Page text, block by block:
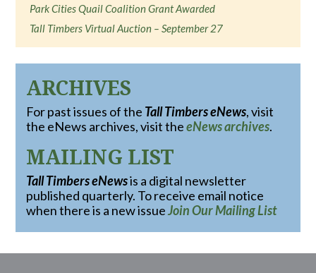
Park Cities Quail Coalition Grant Awarded
Tall Timbers Virtual Auction – September 27
ARCHIVES
For past issues of the Tall Timbers eNews, visit
the eNews archives, visit theeNews archives.
MAILING LIST
Tall Timbers eNewsis a digital newsletter
published quarterly. To receive email notice
when there is a new issueJoin Our Mailing List